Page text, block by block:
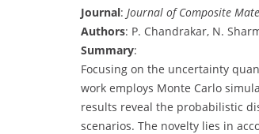
Journal: Journal of Composite
Authors: P. Chandrakar, N.
Summary:
Focusing on the uncertainty
work employs Monte Carlo
results reveal the probabilistic
scenarios. The novelty lies in